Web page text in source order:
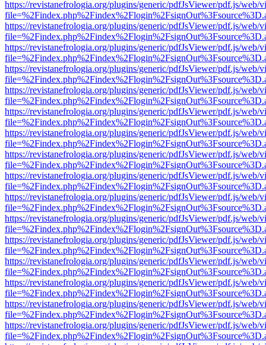
https://revistanefrologia.org/plugins/generic/pdfJsViewer/pdf.js/web/
https://revistanefrologia.org/plugins/generic/pdfJsViewer/pdf.js/web/
https://revistanefrologia.org/plugins/generic/pdfJsViewer/pdf.js/web/
https://revistanefrologia.org/plugins/generic/pdfJsViewer/pdf.js/web/
https://revistanefrologia.org/plugins/generic/pdfJsViewer/pdf.js/web/
https://revistanefrologia.org/plugins/generic/pdfJsViewer/pdf.js/web/
https://revistanefrologia.org/plugins/generic/pdfJsViewer/pdf.js/web/
https://revistanefrologia.org/plugins/generic/pdfJsViewer/pdf.js/web/
https://revistanefrologia.org/plugins/generic/pdfJsViewer/pdf.js/web/
https://revistanefrologia.org/plugins/generic/pdfJsViewer/pdf.js/web/
https://revistanefrologia.org/plugins/generic/pdfJsViewer/pdf.js/web/
https://revistanefrologia.org/plugins/generic/pdfJsViewer/pdf.js/web/
https://revistanefrologia.org/plugins/generic/pdfJsViewer/pdf.js/web/
https://revistanefrologia.org/plugins/generic/pdfJsViewer/pdf.js/web/
https://revistanefrologia.org/plugins/generic/pdfJsViewer/pdf.js/web/
https://revistanefrologia.org/plugins/generic/pdfJsViewer/pdf.js/web/